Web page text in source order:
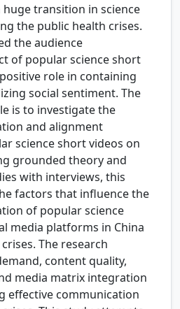
huge transition in science
the public health crises.
the audience
of popular science short
role in containing
social sentiment. The
is to investigate the
and alignment
science short videos on
grounded theory and
with interviews, this
factors that influence the
of popular science
media platforms in China
The research
content quality,
media matrix integration
effective communication